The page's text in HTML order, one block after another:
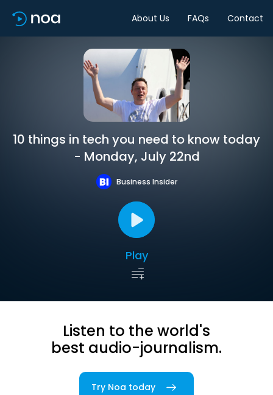
About Us FAQs Contact
10 things in tech you need to know today
- Monday, July 22nd
Business Insider
Play
Listen to the world's
best audio-journalism.
Try Noa today